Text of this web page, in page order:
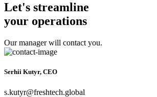
Let's streamline
your operations
Our manager will contact you.
Serhii Kutyr, CEO
s.kutyr@freshtech.global